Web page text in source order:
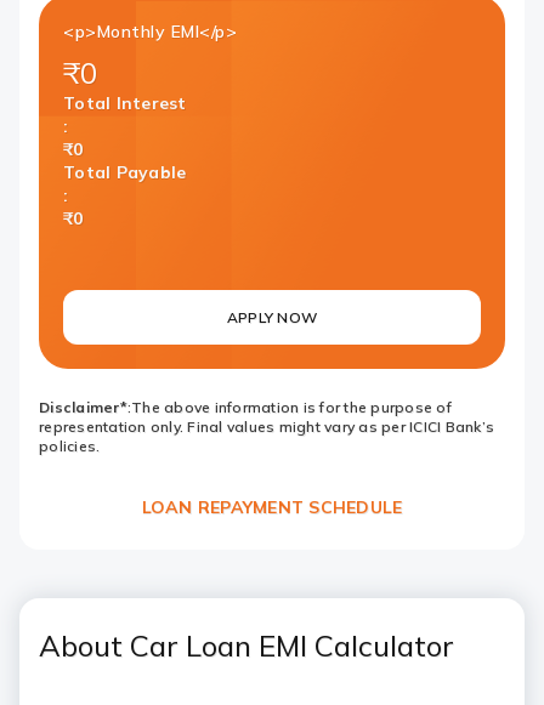
<p>Monthly EMI</p>
₹0
Total Interest
:
₹0
Total Payable
:
₹0
APPLY NOW
Disclaimer*:The above information is for the purpose of
representation only. Final values might vary as per ICICI Bank’s
policies.
LOAN REPAYMENT SCHEDULE
About Car Loan EMI Calculator